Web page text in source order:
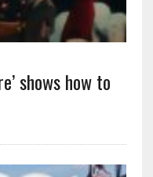
shows how to